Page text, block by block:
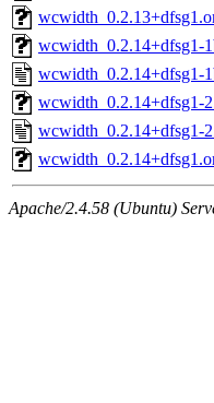
wcwidth_0.2.14+dfsg1-
wcwidth_0.2.14+dfsg1-
wcwidth_0.2.14+dfsg1-
wcwidth_0.2.14+dfsg1-
Apache/2.4.58 (Ubuntu)